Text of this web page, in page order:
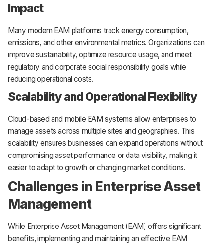
Impact
Many modern EAM platforms track energy consumption,
emissions, and other environmental metrics. Organizations can
improve sustainability, optimize resource usage, and meet
regulatory and corporate social responsibility goals while
reducing operational costs.
Scalability and Operational Flexibility
Cloud-based and mobile EAM systems allow enterprises to
manage assets across multiple sites and geographies. This
scalability ensures businesses can expand operations without
compromising asset performance or data visibility, making it
easier to adapt to growth or changing market conditions.
Challenges in Enterprise Asset
Management
While Enterprise Asset Management (EAM) offers significant
benefits, implementing and maintaining an effective EAM